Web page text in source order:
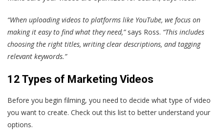
“When uploading videos to platforms like YouTube, we focus on
making it easy to find what they need,”says Ross. “This includes
choosing the right titles, writing clear descriptions, and tagging
relevant keywords.”
12 Types of Marketing Videos
Before you begin filming, you need to decide what type of video
you want to create. Check out this list to better understand your
options.